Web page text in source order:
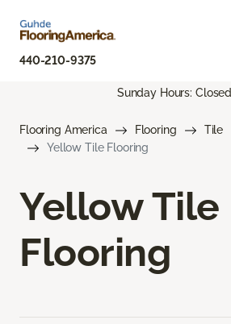
440-210-9375
Sunday Hours: Closed
Flooring America Flooring
Tile
Yellow Tile Flooring
Yellow Tile
Flooring